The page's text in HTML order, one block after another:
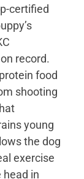
certified
record.
food
shooting
young
the dog
exercise
head in